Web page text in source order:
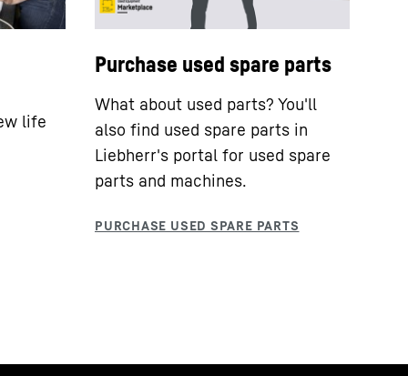
life
Purchase used spare parts
What about used parts? You'll
also find used spare parts in
Liebherr's portal for used spare
parts and machines.